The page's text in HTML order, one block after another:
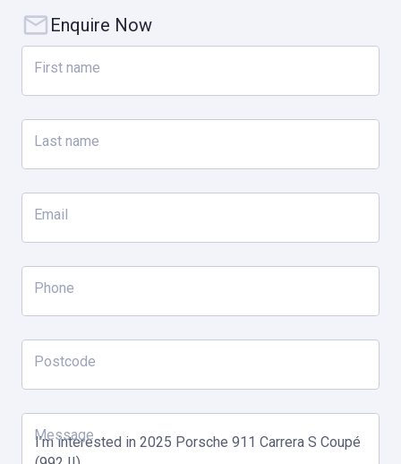
Lane Keeping incl. Adaptive Cruise Control.
Enquire Now
First name
Last name
Email
Phone
Postcode
Message